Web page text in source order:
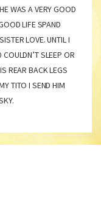
WAS A VERY GOOD
LIFE SPAND
LOVE. UNTIL I
SLEEP OR
REAR BACK LEGS
TITO I SEND HIM